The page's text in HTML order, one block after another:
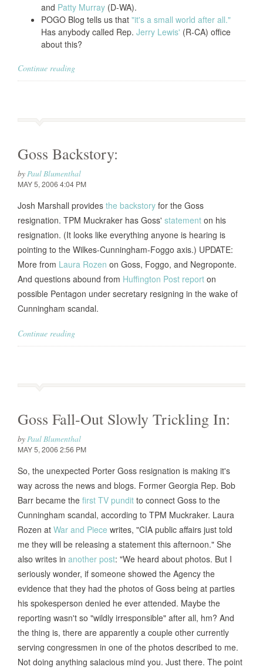
and Patty Murray (D-WA).
POGO Blog tells us that "it's a small world after all."
Has anybody called Rep. Jerry Lewis' (R-CA) office
about this?
Continue reading
Goss Backstory:
byPaul Blumenthal
MAY 5, 2006 4:04 PM
Josh Marshall provides the backstory for the Goss
resignation. TPM Muckraker has Goss' statement on his
resignation. (It looks like everything anyone is hearing is
pointing to the Wilkes-Cunningham-Foggo axis.) UPDATE:
More from Laura Rozen on Goss, Foggo, and Negroponte.
And questions abound from Huffington Post report on
possible Pentagon under secretary resigning in the wake of
Cunningham scandal.
Continue reading
Goss Fall-Out Slowly Trickling In:
byPaul Blumenthal
MAY 5, 2006 2:56 PM
So, the unexpected Porter Goss resignation is making it's
way across the news and blogs. Former Georgia Rep. Bob
Barr became the first TV pundit to connect Goss to the
Cunningham scandal, according to TPM Muckraker. Laura
Rozen at War and Piece writes, "CIA public affairs just told
me they will be releasing a statement this afternoon." She
also writes in another post: "We heard about photos. But I
seriously wonder, if someone showed the Agency the
evidence that they had the photos of Goss being at parties
his spokesperson denied he ever attended. Maybe the
reporting wasn't so "wildly irresponsible" after all, hm? And
the thing is, there are apparently a couple other currently
serving congressmen in one of the photos described to me.
Not doing anything salacious mind you. Just there. The point